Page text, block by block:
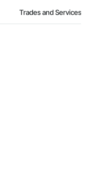
Trades and Services